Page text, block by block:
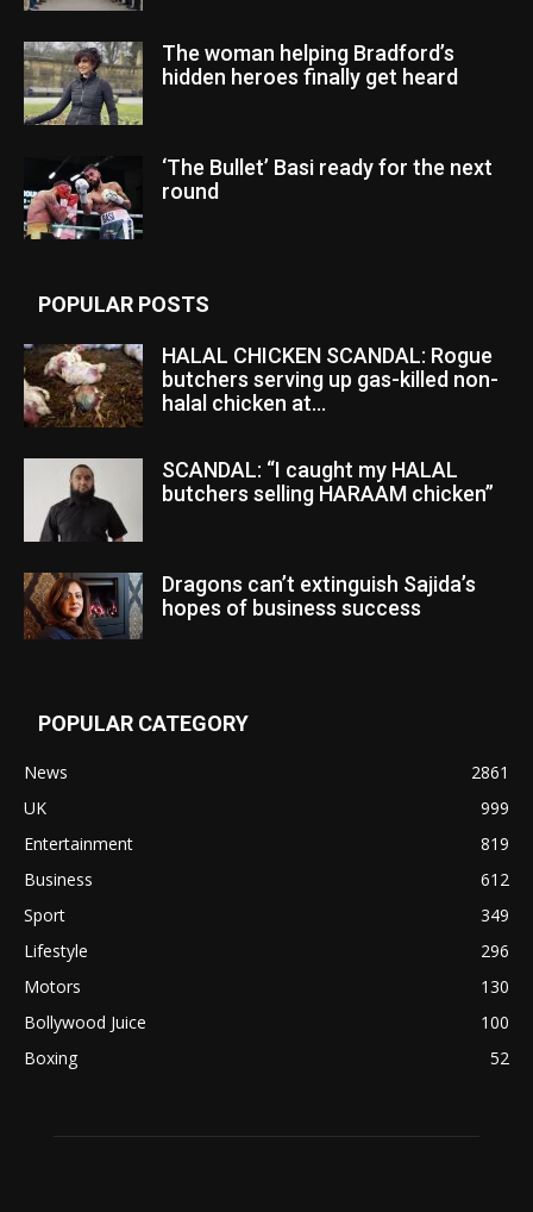
The woman helping Bradford’s
hidden heroes finally get heard
‘The Bullet’ Basi ready for the next
round
POPULAR POSTS
HALAL CHICKEN SCANDAL: Rogue
butchers serving up gas-killed non-
halal chicken at...
SCANDAL: “I caught my HALAL
butchers selling HARAAM chicken”
Dragons can’t extinguish Sajida’s
hopes of business success
POPULAR CATEGORY
News
2861
UK
999
Entertainment
819
Business
612
Sport
349
Lifestyle
296
Motors
130
Bollywood Juice
100
Boxing
52